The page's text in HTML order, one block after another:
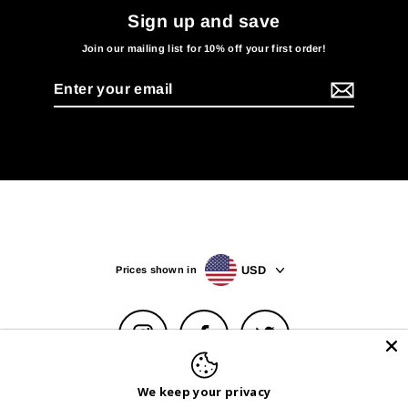
Sign up and save
Join our mailing list for 10% off your first order!
email
Prices shown in USD
Instagram Facebook Twitter
Privacy Policy & Choices
Withdrawal Form
We keep your privacy